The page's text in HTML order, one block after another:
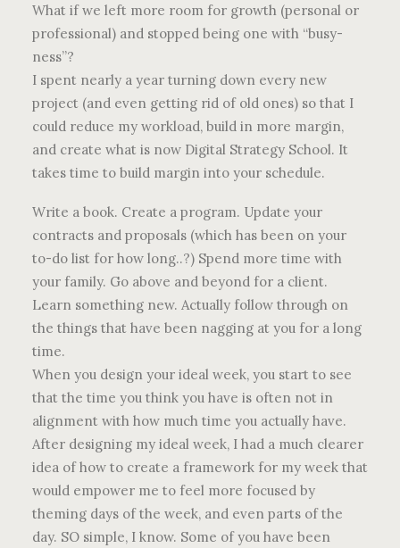
What if we left more room for growth (personal or
professional) and stopped being one with “busy-
ness”?
I spent nearly a year turning down every new
project (and even getting rid of old ones) so that I
could reduce my workload, build in more margin,
and create what is now Digital Strategy School. It
takes time to build margin into your schedule.
Write a book. Create a program. Update your
contracts and proposals (which has been on your
to-do list for how long..?) Spend more time with
your family. Go above and beyond for a client.
Learn something new. Actually follow through on
the things that have been nagging at you for a long
time.
When you design your ideal week, you start to see
that the time you think you have is often not in
alignment with how much time you actually have.
After designing my ideal week, I had a much clearer
idea of how to create a framework for my week that
would empower me to feel more focused by
theming days of the week, and even parts of the
day. SO simple, I know. Some of you have been